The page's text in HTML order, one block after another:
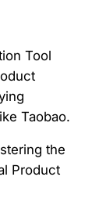
Tool
Taobao.